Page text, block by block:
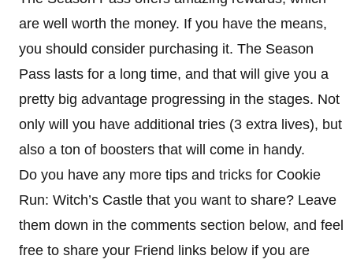
are well worth the money. If you have the means,
you should consider purchasing it. The Season
Pass lasts for a long time, and that will give you a
pretty big advantage progressing in the stages. Not
only will you have additional tries (3 extra lives), but
also a ton of boosters that will come in handy.
Do you have any more tips and tricks for Cookie
Run: Witch’s Castle that you want to share? Leave
them down in the comments section below, and feel
free to share your Friend links below if you are